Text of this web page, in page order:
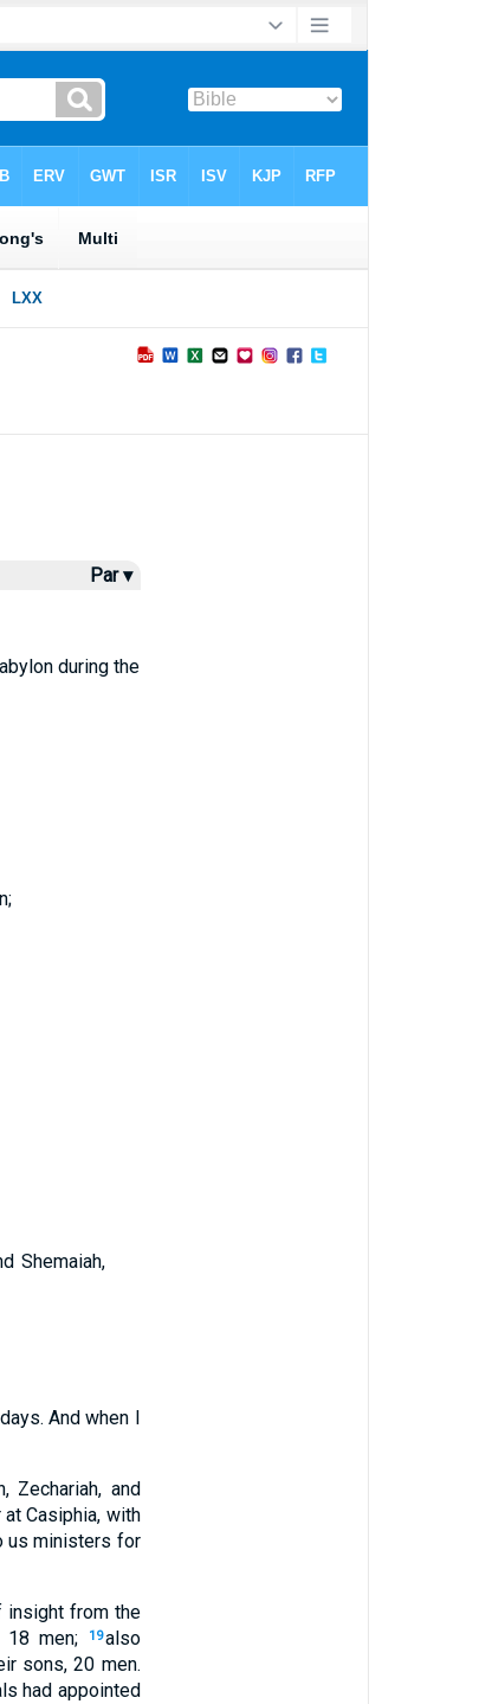
Par ▾
during the
Shemaiah,
And when I
Zechariah, and
Casiphia, with
us ministers for
insight from the
men;
19also
sons, 20 men.
had appointed